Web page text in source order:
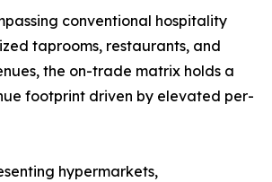
conventional hospitality
taprooms, restaurants, and
the on-trade matrix holds a
footprint driven by elevated per-
hypermarkets,